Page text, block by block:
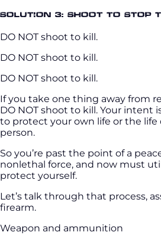
Solution 3: Shoot to stop
DO NOT shoot to kill.
DO NOT shoot to kill.
DO NOT shoot to kill.
If you take one thing away from
DO NOT shoot to kill. Your intent
to protect your own life or the
person.
So you’re past the point of a
nonlethal force, and now must
protect yourself.
Let’s talk through that process,
firearm.
Weapon and ammunition